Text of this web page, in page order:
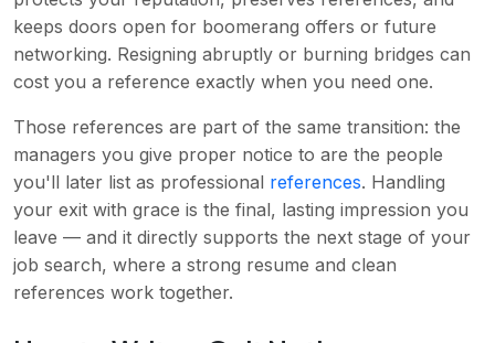
keeps doors open for boomerang offers or future
networking. Resigning abruptly or burning bridges can
cost you a reference exactly when you need one.
Those references are part of the same transition: the
managers you give proper notice to are the people
you'll later list as professional references. Handling
your exit with grace is the final, lasting impression you
leave — and it directly supports the next stage of your
job search, where a strong resume and clean
references work together.